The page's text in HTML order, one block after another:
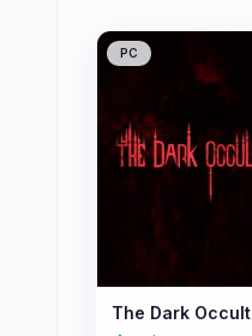
PC
The Dark Occult